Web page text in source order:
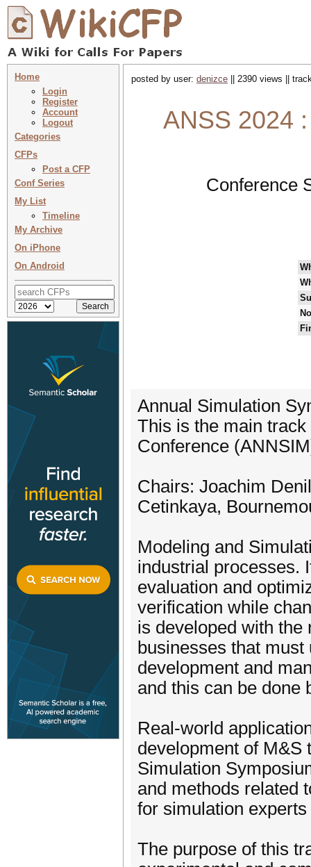
Home
Login
Register
Account
Logout
Categories
CFPs
Post a CFP
Conf Series
My List
Timeline
My Archive
On iPhone
On Android
posted by user: denizce || 2390 views ||
ANSS 2024
Conference
Annual Simulation
This is the main
Conference
Chairs: Joachim
Cetinkaya,
Modeling and
industrial processes.
evaluation and
verification while
is developed with the
businesses that
development and
and this can be done
Real-world
development of M&S
Simulation
and methods related
for simulation
The purpose of this